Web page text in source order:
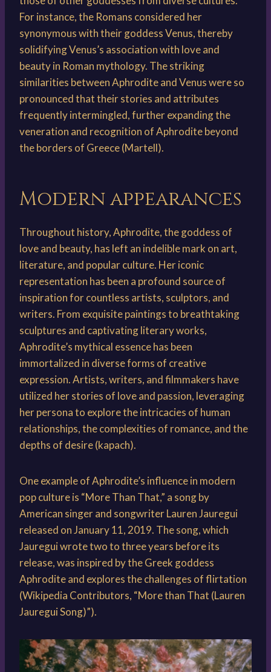
For instance, the Romans considered her
synonymous with their goddess Venus, thereby
solidifying Venus’s association with love and
beauty in Roman mythology. The striking
similarities between Aphrodite and Venus were so
pronounced that their stories and attributes
frequently intermingled, further expanding the
veneration and recognition of Aphrodite beyond
the borders of Greece (Martell).
Modern appearances
Throughout history, Aphrodite, the goddess of
love and beauty, has left an indelible mark on art,
literature, and popular culture. Her iconic
representation has been a profound source of
inspiration for countless artists, sculptors, and
writers. From exquisite paintings to breathtaking
sculptures and captivating literary works,
Aphrodite’s mythical essence has been
immortalized in diverse forms of creative
expression. Artists, writers, and filmmakers have
utilized her stories of love and passion, leveraging
her persona to explore the intricacies of human
relationships, the complexities of romance, and the
depths of desire (kapach).
One example of Aphrodite’s influence in modern
pop culture is “More Than That,” a song by
American singer and songwriter Lauren Jauregui
released on January 11, 2019. The song, which
Jauregui wrote two to three years before its
release, was inspired by the Greek goddess
Aphrodite and explores the challenges of flirtation
(Wikipedia Contributors, “More than That (Lauren
Jauregui Song)”).